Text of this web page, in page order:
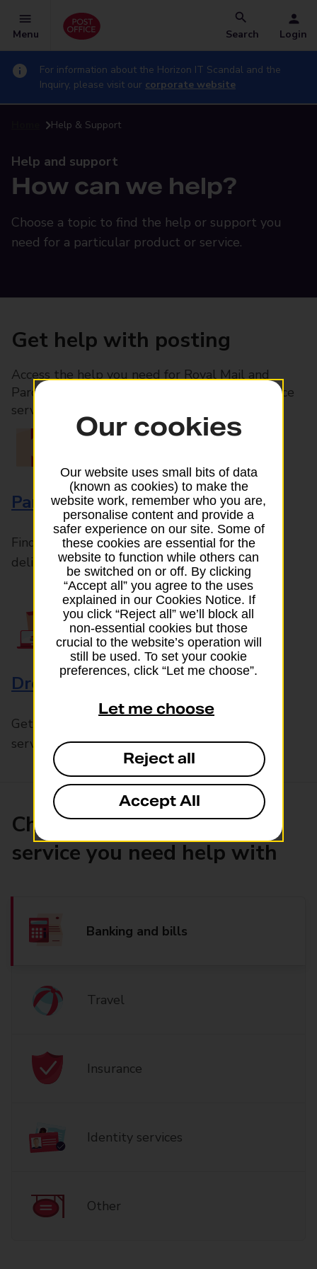
Menu Search Login
For information about the Horizon IT Scandal and the
Inquiry, please visit our corporate website
Help & Support
Help and support
How can we help?
Choose a topic to find the help or support you
need for a particular product or service.
Get help with posting
Access the help you need for Royal Mail and
Parcelforce Worldwide services, plus Post Office
services available in-branch
Parcels and Letters
Find the right support for all mail posting and
delivery enquiries
Drop & Go
Get help with our fast-drop in-branch mails
service, Drop & Go
Choose the product or
service you need help with
Banking and bills
Travel
Insurance
Identity services
Other
Our cookies
Our website uses small bits of data
(known as cookies) to make the
website work, remember who you are,
personalise content and provide a
safer experience on our site. Some of
these cookies are essential for the
website to function while others can
be switched on or off. By clicking
“Accept all” you agree to the uses
explained in our Cookies Notice. If
you click “Reject all” we’ll block all
non-essential cookies but those
crucial to the website’s operation will
still be used. To set your cookie
preferences, click “Let me choose”.
Let me choose
Reject all
Accept All